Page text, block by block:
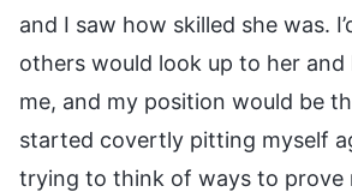
and I saw how skilled she was.
others would look up to her
me, and my position would be
started covertly pitting myself
trying to think of ways to prove